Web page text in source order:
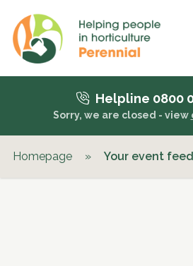
Helpline 0800
Sorry, we are closed - view
Homepage » Your event